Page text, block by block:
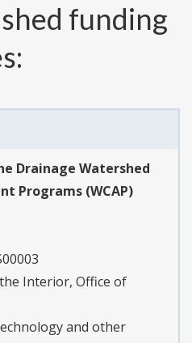
funding
Drainage Watershed
Programs (WCAP)
Interior, Office of
and other